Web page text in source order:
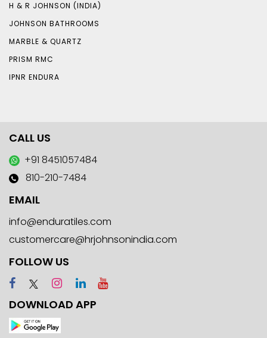
H & R JOHNSON (INDIA)
JOHNSON BATHROOMS
MARBLE & QUARTZ
PRISM RMC
IPNR ENDURA
CALL US
+91 8451057484
810-210-7484
EMAIL
info@enduratiles.com
customercare@hrjohnsonindia.com
FOLLOW US
DOWNLOAD APP